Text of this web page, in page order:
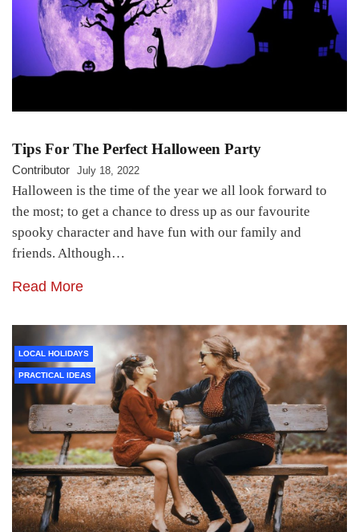
Tips For The Perfect Halloween Party
Contributor July 18, 2022
Halloween is the time of the year we all look forward to
the most; to get a chance to dress up as our favourite
spooky character and have fun with our family and
friends. Although…
Read More
LOCAL HOLIDAYS
PRACTICAL IDEAS